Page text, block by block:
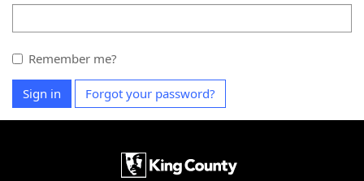
Remember me?
Sign in Forgot your password?